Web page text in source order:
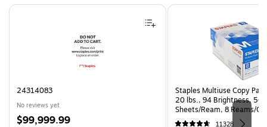
Page 1 of 4
24314083
No reviews yet
Price
$99,999.99
Staples Multiuse Copy
20 lbs., 94 Brightness, 500
Sheets/Ream, 8 Reams/
CC)
11328